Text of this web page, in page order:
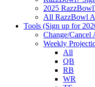
2025
All RazzBowl
Tools (Sign up for
Change/Cancel
Weekly
All
QB
RB
WR